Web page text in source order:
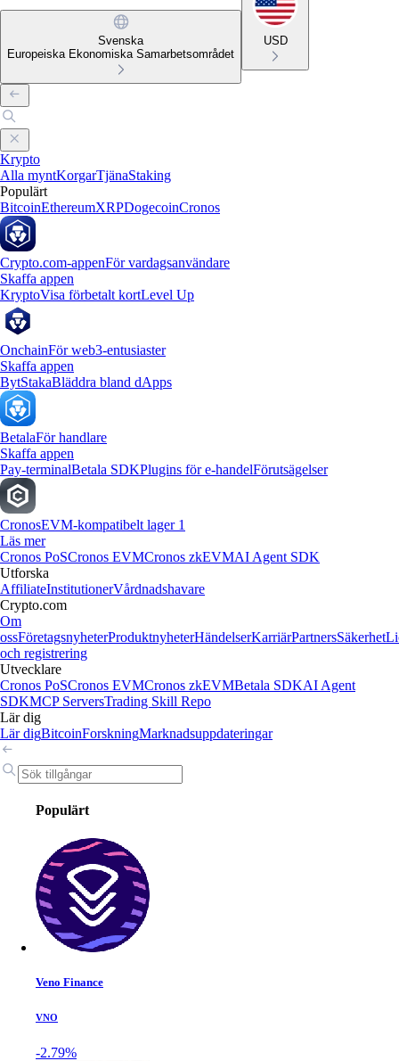
Svenska
Europeiska Ekonomiska Samarbetsområdet
USD
Krypto
Alla myntKorgarTjänaStaking
Populärt
BitcoinEthereumXRPDogecoinCronos
Crypto.com-appenFör vardagsanvändare
Skaffa appen
KryptoVisa förbetalt kortLevel Up
OnchainFör web3-entusiaster
Skaffa appen
BytStakaBläddra bland dApps
BetalaFör handlare
Skaffa appen
Pay-terminalBetala SDKPlugins för e-handelFörutsägelser
CronosEVM-kompatibelt lager 1
Läs mer
Cronos PoSCronos EVMCronos zkEVMAI Agent SDK
Utforska
AffiliateInstitutionerVårdnadshavare
Crypto.com
Om
ossFöretagsnyheterProduktnyheterHändelserKarriärPartnersSäkerhet
och registrering
Utvecklare
Cronos PoSCronos EVMCronos zkEVMBetala SDKAI Agent
SDKMCP ServersTrading Skill Repo
Lär dig
Lär digBitcoinForskningMarknadsuppdateringar
Populärt
Veno Finance
VNO
-2.79%